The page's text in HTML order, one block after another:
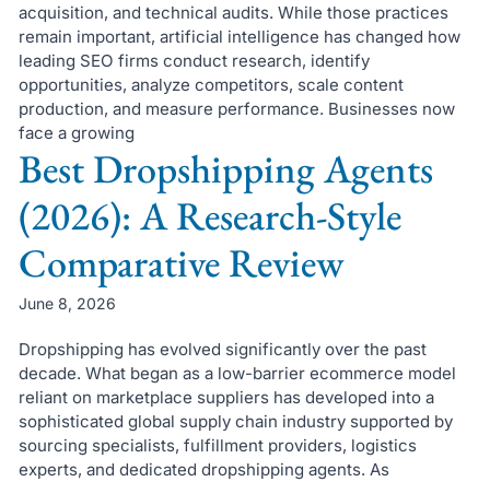
acquisition, and technical audits. While those practices
remain important, artificial intelligence has changed how
leading SEO firms conduct research, identify
opportunities, analyze competitors, scale content
production, and measure performance. Businesses now
face a growing
Best Dropshipping Agents
(2026): A Research-Style
Comparative Review
June 8, 2026
Dropshipping has evolved significantly over the past
decade. What began as a low-barrier ecommerce model
reliant on marketplace suppliers has developed into a
sophisticated global supply chain industry supported by
sourcing specialists, fulfillment providers, logistics
experts, and dedicated dropshipping agents. As